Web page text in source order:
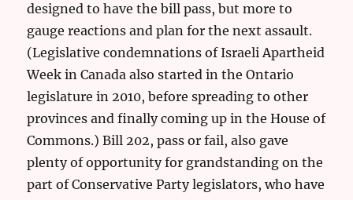
designed to have the bill pass, but more to
gauge reactions and plan for the next assault.
(Legislative condemnations of Israeli Apartheid
Week in Canada also started in the Ontario
legislature in 2010, before spreading to other
provinces and finally coming up in the House of
Commons.) Bill 202, pass or fail, also gave
plenty of opportunity for grandstanding on the
part of Conservative Party legislators, who have